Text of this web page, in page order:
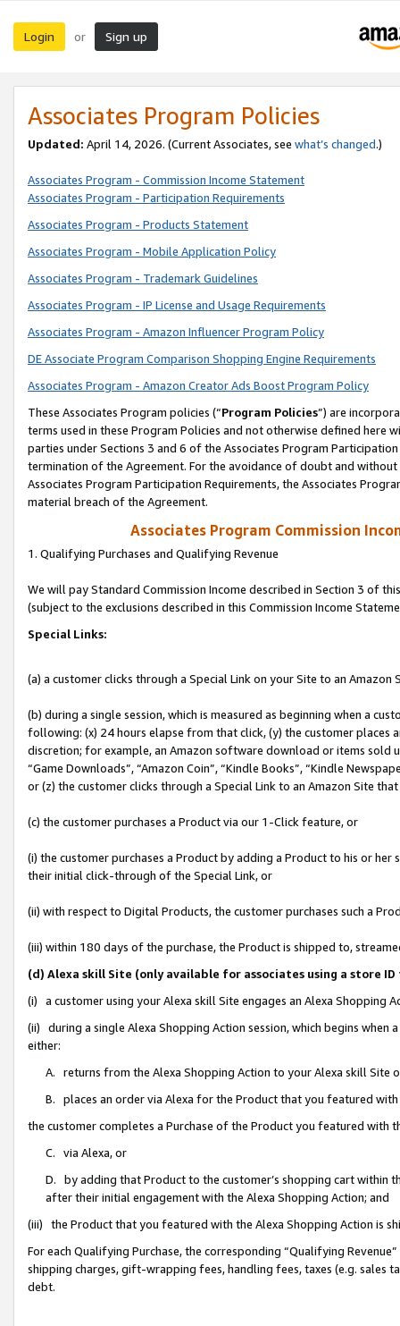
Login or Sign up
Associates Program Policies
Updated: April 14, 2026. (Current Associates, see what’s changed.)
Associates Program - Commission Income Statement
Associates Program - Participation Requirements
Associates Program - Products Statement
Associates Program - Mobile Application Policy
Associates Program - Trademark Guidelines
Associates Program - IP License and Usage Requirements
Associates Program - Amazon Influencer Program Policy
DE Associate Program Comparison Shopping Engine Requirements
Associates Program - Amazon Creator Ads Boost Program Policy
These Associates Program policies (“Program Policies”) are
terms used in these Program Policies and not otherwise defined
parties under Sections 3 and 6 of the Associates Program
termination of the Agreement. For the avoidance of doubt and
Associates Program Participation Requirements, the Associates
material breach of the Agreement.
Associates Program Commission
1. Qualifying Purchases and Qualifying Revenue
We will pay Standard Commission Income described in Section 3 of
(subject to the exclusions described in this Commission Income
Special Links:
(a) a customer clicks through a Special Link on your Site to an Amazon
(b) during a single session, which is measured as beginning when a
following: (x) 24 hours elapse from that click, (y) the customer
discretion; for example, an Amazon software download or items sold
“Game Downloads”, “Amazon Coin”, “Kindle Books”, “Kindle
or (z) the customer clicks through a Special Link to an Amazon Site
(c) the customer purchases a Product via our 1-Click feature, or
(i) the customer purchases a Product by adding a Product to his or
their initial click-through of the Special Link, or
(ii) with respect to Digital Products, the customer purchases such a
(iii) within 180 days of the purchase, the Product is shipped to,
(d) Alexa skill Site (only available for associates using a store
(i) a customer using your Alexa skill Site engages an Alexa Shopping
(ii) during a single Alexa Shopping Action session, which begins when
either:
A. returns from the Alexa Shopping Action to your Alexa skill Site
B. places an order via Alexa for the Product that you featured with
the customer completes a Purchase of the Product you featured with
C. via Alexa, or
D. by adding that Product to the customer’s shopping cart within
after their initial engagement with the Alexa Shopping Action; and
(iii) the Product that you featured with the Alexa Shopping Action is
For each Qualifying Purchase, the corresponding “Qualifying
shipping charges, gift-wrapping fees, handling fees, taxes (e.g. sales
debt.